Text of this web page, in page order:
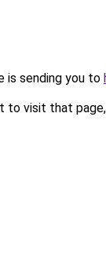
is sending you to
to visit that